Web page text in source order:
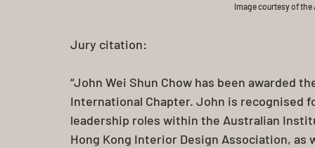
Image courtesy of
Jury citation:
“John Wei Shun Chow has been awarded
International Chapter. John is recognised
leadership roles within the Australian
Hong Kong Interior Design Association,